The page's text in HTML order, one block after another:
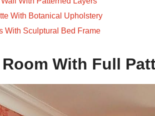
With Botanical Upholstery
With Sculptural Bed Frame
With Full